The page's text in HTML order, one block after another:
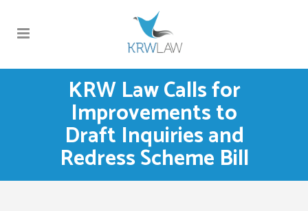
KRW Law Calls for
Improvements to
Draft Inquiries and
Redress Scheme Bill